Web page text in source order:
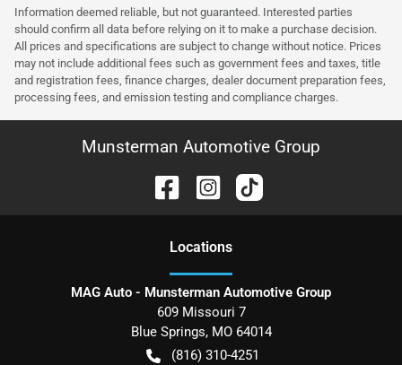
Information deemed reliable, but not guaranteed. Interested parties
should confirm all data before relying on it to make a purchase decision.
All prices and specifications are subject to change without notice. Prices
may not include additional fees such as government fees and taxes, title
and registration fees, finance charges, dealer document preparation fees,
processing fees, and emission testing and compliance charges.
Munsterman Automotive Group
Locations
MAG Auto - Munsterman Automotive Group
609 Missouri 7
Blue Springs, MO 64014
(816) 310-4251